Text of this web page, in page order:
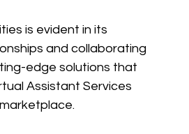
is evident in its
and collaborating
edge solutions that
Assistant Services